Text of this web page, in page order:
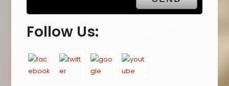
Follow Us: